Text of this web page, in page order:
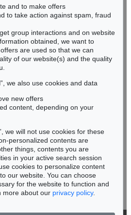
Theatrum orbis terrarum, latein. Ausgabe 1574., 1574
038
595
auction again!
in time.
the newsletter now >
and to make offers
to take action against spam, fraud
group interactions and on website
obtained, we want to
are used so that we can
of our website(s) and the quality
we also use cookies and data
new offers
content, depending on your
we will not use cookies for these
personalized contents are
things, contents you are
in your active search session
cookies to personalize content
our website. You can choose
for the website to function and
more about our privacy policy.